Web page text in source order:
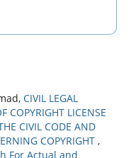
CIVIL LEGAL
COPYRIGHT LICENSE
CIVIL CODE AND
COPYRIGHT ,
For Actual and